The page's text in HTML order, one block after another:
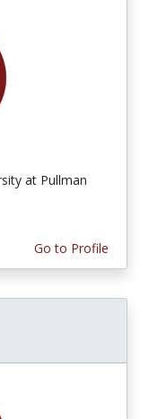
at Pullman
Go to Profile